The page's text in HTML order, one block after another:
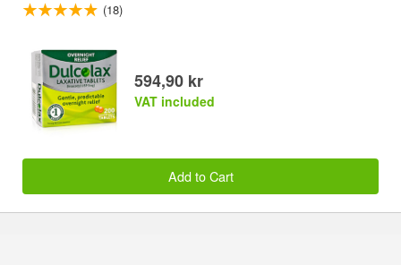
(18)
594,90 kr
VAT included
Add to Cart